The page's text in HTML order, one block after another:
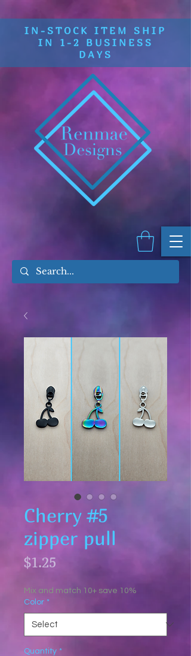
IN-STOCK ITEM SHIP
IN 1-2 BUSINESS
DAYS
Cherry #5
zipper pull
$1.25
Mix and match 10+ save 10%
Color *
Quantity *